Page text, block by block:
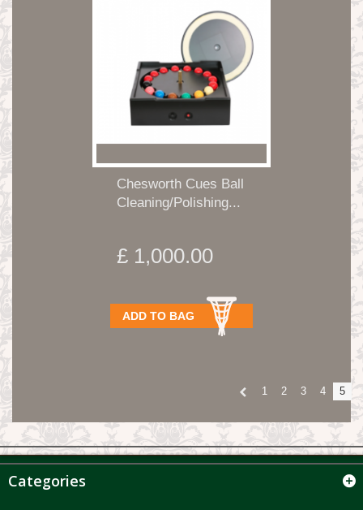
Chesworth Cues Ball
Cleaning/Polishing...
£ 1,000.00
ADD TO BAG
1 2 3 4 5
Categories